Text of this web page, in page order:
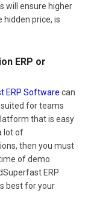
will ensure higher
hidden price, is
ERP or
ERP Software can
for teams
that is easy
lot of
then you must
of demo.
ERP
best for your